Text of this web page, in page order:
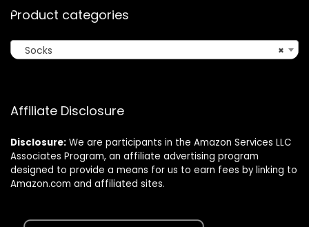
Product categories
×
Socks
Affiliate Disclosure
Disclosure: We are participants in the Amazon Services LLC
Associates Program, an affiliate advertising program
designed to provide a means for us to earn fees by linking to
Amazon.com and affiliated sites.